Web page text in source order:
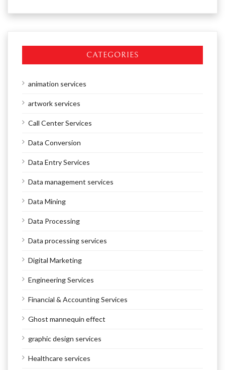
CATEGORIES
animation services
artwork services
Call Center Services
Data Conversion
Data Entry Services
Data management services
Data Mining
Data Processing
Data processing services
Digital Marketing
Engineering Services
Financial & Accounting Services
Ghost mannequin effect
graphic design services
Healthcare services